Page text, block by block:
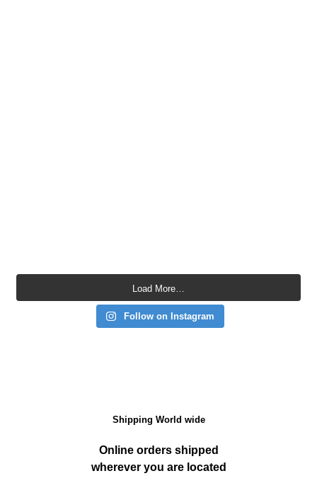
Load More…
Follow on Instagram
Shipping World wide
Online orders shipped
wherever you are located